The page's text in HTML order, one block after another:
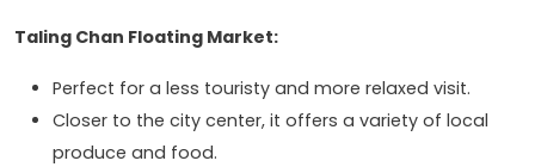
Taling Chan Floating Market:
Perfect for a less touristy and more relaxed visit.
Closer to the city center, it offers a variety of local
produce and food.